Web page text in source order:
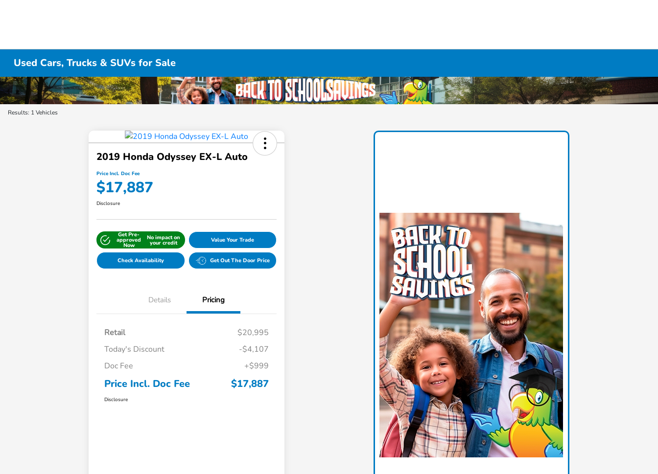
Used Cars, Trucks & SUVs for Sale
Results: 1 Vehicles
2019 Honda Odyssey EX-L Auto
Price Incl. Doc Fee
$17,887
Disclosure
Get Pre-
approved
Now
No impact on
your credit Value Your Trade
Check Availability Get Out The Door Price
Details Pricing
Retail
$20,995
Today's Discount
-$4,107
Doc Fee
+$999
Price Incl. Doc Fee $17,887
Disclosure